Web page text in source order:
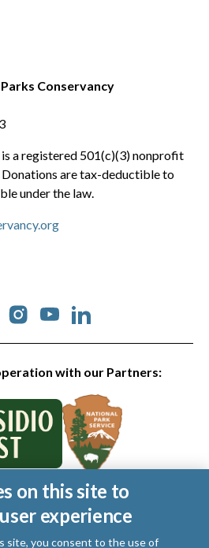
Conservancy
a registered 501(c)(3) nonprofit
are tax-deductible to
under the law.
with our Partners:
Social
Parks Conservancy. All rights
|Terms of Use |SMS Terms
on this site to
experience
site, you consent to the use of